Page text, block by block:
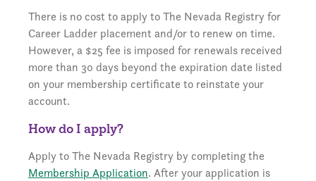
There is no cost to apply to The Nevada Registry for
Career Ladder placement and/or to renew on time.
However, a $25 fee is imposed for renewals received
more than 30 days beyond the expiration date listed
on your membership certificate to reinstate your
account.
How do I apply?
Apply to The Nevada Registry by completing the
Membership Application. After your application is